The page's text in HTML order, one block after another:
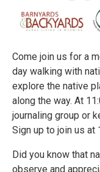
Come join us for a
day walking with
explore the native
along the way. At
journaling group or
Sign up to join us at
Did you know that
observe and